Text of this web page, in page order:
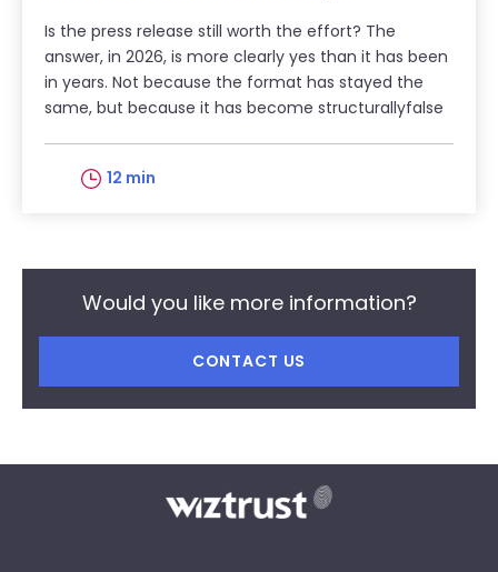
Is the press release still worth the effort? The
answer, in 2026, is more clearly yes than it has been
in years. Not because the format has stayed the
same, but because it has become structurallyfalse
12 min
Would you like more information?
CONTACT US